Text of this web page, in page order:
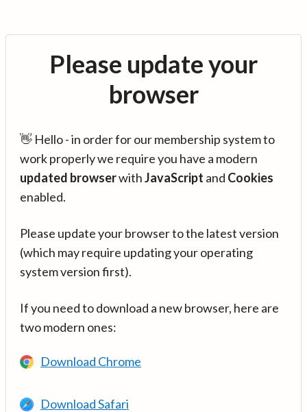
Please update your
browser
👋 Hello - in order for our membership system to
work properly we require you have a modern
updated browserwithJavaScript and Cookies
enabled.
Please update your browser to the latest version
(which may require updating your operating
system version first).
If you need to download a new browser, here are
two modern ones:
Download Chrome
Download Safari